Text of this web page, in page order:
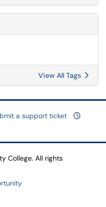
View All Tags
a support ticket
College. All rights